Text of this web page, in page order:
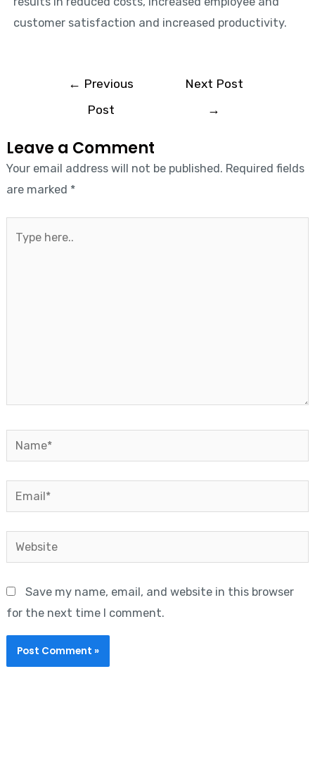
customer satisfaction and increased productivity.
← Previous
Post
Next Post
→
Leave a Comment
Your email address will not be published. Required fields
are marked *
Name*
Email*
Website
Save my name, email, and website in this browser
for the next time I comment.